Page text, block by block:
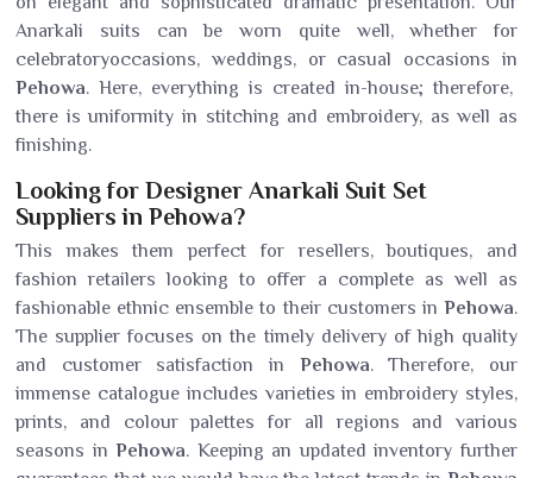
Anarkali suits can be worn quite well, whether for
celebratoryoccasions, weddings, or casual occasions in
Pehowa. Here, everything is created in-house; therefore,
there is uniformity in stitching and embroidery, as well as
finishing.
Looking for Designer Anarkali Suit Set
Suppliers in Pehowa?
This makes them perfect for resellers, boutiques, and
fashion retailers looking to offer a complete as well as
fashionable ethnic ensemble to their customers in Pehowa.
The supplier focuses on the timely delivery of high quality
and customer satisfaction in Pehowa. Therefore, our
immense catalogue includes varieties in embroidery styles,
prints, and colour palettes for all regions and various
seasons in Pehowa. Keeping an updated inventory further